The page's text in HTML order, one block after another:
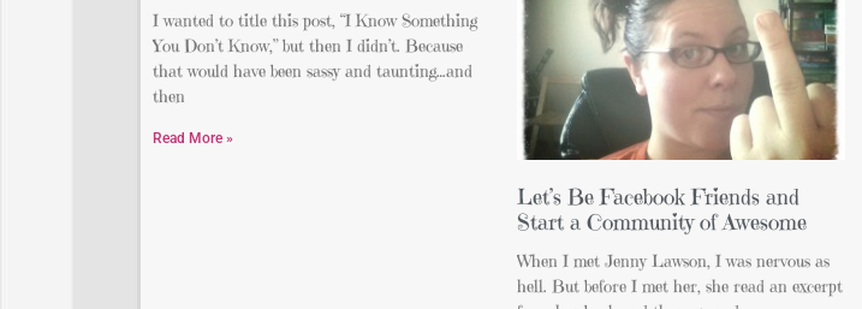
I wanted to title this post, “I Know Something
You Don’t Know,” but then I didn’t. Because
that would have been sassy and taunting…and
then
Read More »
Let’s Be Facebook Friends and
Start a Community of Awesome
When I met Jenny Lawson, I was nervous as
hell. But before I met her, she read an excerpt